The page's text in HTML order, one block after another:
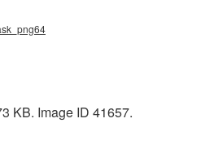
KB. Image ID 41657.